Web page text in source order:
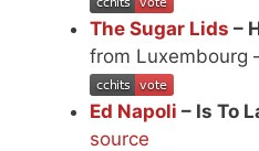
The Sugar Lids –
from Luxembourg
Ed Napoli – Is To
source